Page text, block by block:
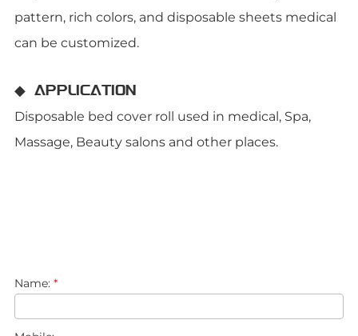
pattern, rich colors, and disposable sheets medical
can be customized.
◆ APPLICATION
Disposable bed cover roll used in medical, Spa,
Massage, Beauty salons and other places.
Name: *